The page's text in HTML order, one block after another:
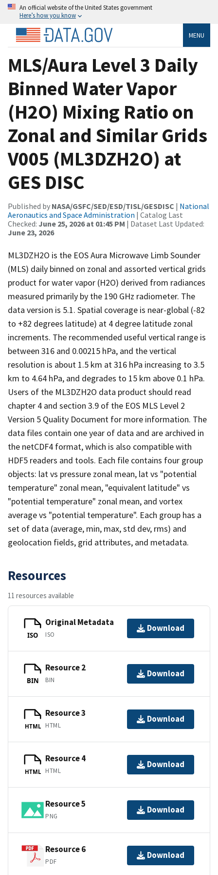
An official website of the United States government
Here’s how you know
MENU
MLS/Aura Level 3 Daily
Binned Water Vapor
(H2O) Mixing Ratio on
Zonal and Similar Grids
V005 (ML3DZH2O) at
GES DISC
Published by NASA/GSFC/SED/ESD/TISL/GESDISC | National
Aeronautics and Space Administration | Catalog Last
Checked: June 25, 2026 at 01:45 PM | Dataset Last Updated:
June 23, 2026
ML3DZH2O is the EOS Aura Microwave Limb Sounder
(MLS) daily binned on zonal and assorted vertical grids
product for water vapor (H2O) derived from radiances
measured primarily by the 190 GHz radiometer. The
data version is 5.1. Spatial coverage is near-global (-82
to +82 degrees latitude) at 4 degree latitude zonal
increments. The recommended useful vertical range is
between 316 and 0.00215 hPa, and the vertical
resolution is about 1.5 km at 316 hPa increasing to 3.5
km to 4.64 hPa, and degrades to 15 km above 0.1 hPa.
Users of the ML3DZH2O data product should read
chapter 4 and section 3.9 of the EOS MLS Level 2
Version 5 Quality Document for more information. The
data files contain one year of data and are archived in
the netCDF4 format, which is also compatible with
HDF5 readers and tools. Each file contains four group
objects: lat vs pressure zonal mean, lat vs "potential
temperature" zonal mean, "equivalent latitude" vs
"potential temperature" zonal mean, and vortex
average vs "potential temperature". Each group has a
set of data (average, min, max, std dev, rms) and
geolocation fields, grid attributes, and metadata.
Resources
11 resources available
ISO
Original Metadata
ISO
Download
BIN
Resource 2
BIN
Download
HTML
Resource 3
HTML
Download
HTML
Resource 4
HTML
Download
Resource 5
PNG
Download
Resource 6
PDF
Download